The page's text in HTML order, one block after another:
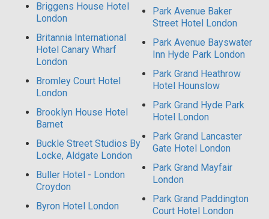
Briggens House Hotel
London
Britannia International
Hotel Canary Wharf
London
Bromley Court Hotel
London
Brooklyn House Hotel
Barnet
Buckle Street Studios By
Locke, Aldgate London
Buller Hotel - London
Croydon
Byron Hotel London
Park Avenue Baker
Street Hotel London
Park Avenue Bayswater
Inn Hyde Park London
Park Grand Heathrow
Hotel Hounslow
Park Grand Hyde Park
Hotel London
Park Grand Lancaster
Gate Hotel London
Park Grand Mayfair
London
Park Grand Paddington
Court Hotel London